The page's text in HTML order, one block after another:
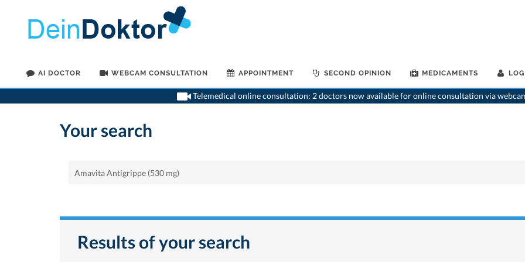
AI DOCTOR WEBCAM CONSULTATION APPOINTMENT SECOND OPINION MEDICAMENTS
Telemedical online consultation: 2 doctors now available for online consultation via
Your search
Results of your search